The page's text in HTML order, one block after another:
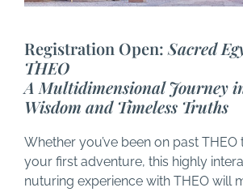
Registration Open: Sacred
THEO
A Multidimensional Journey
Wisdom and Timeless Truths
Whether you’ve been on past THEO
your first adventure, this highly
nuturing experience with THEO will